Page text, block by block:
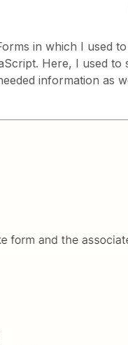
in which I used
Here, I used to
information as